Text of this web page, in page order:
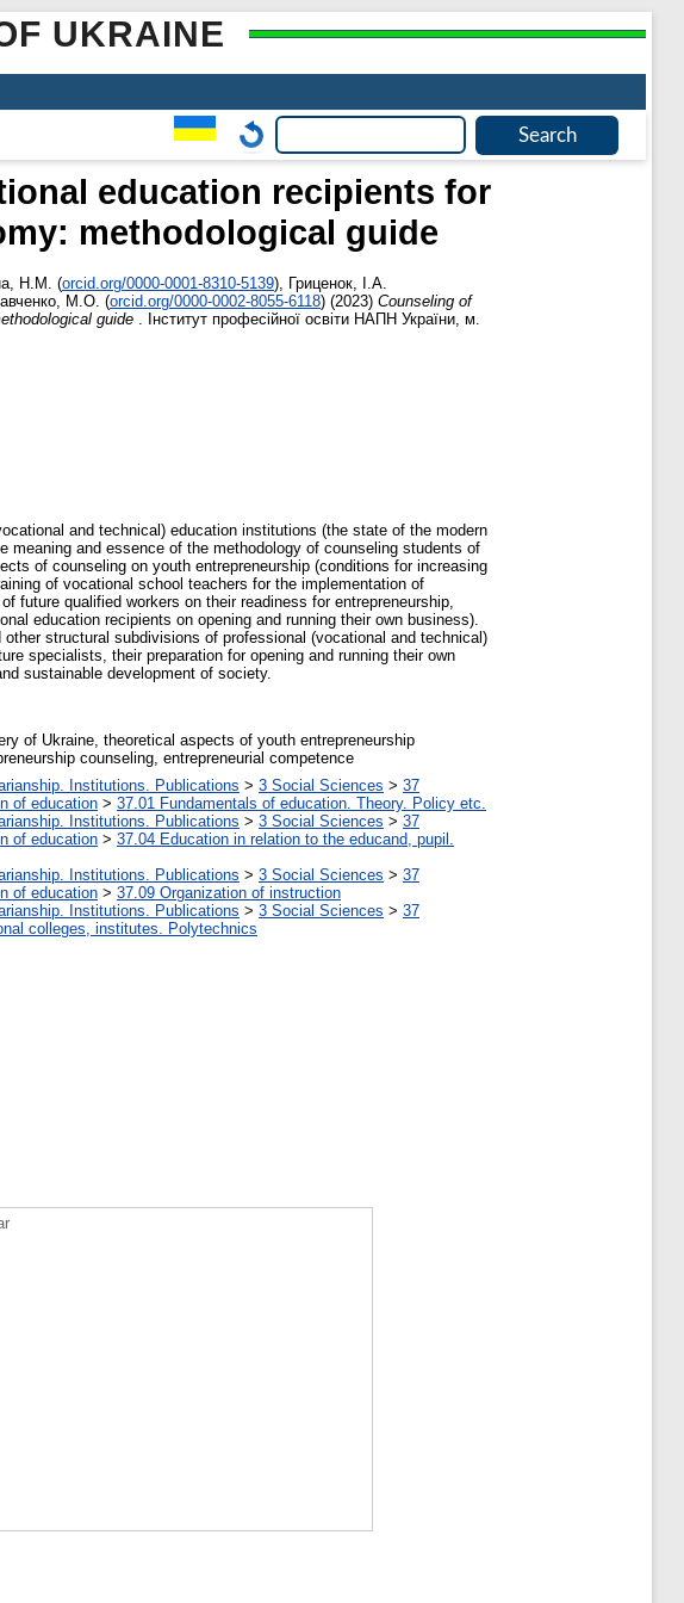
UKRAINE
education recipients for
methodological guide
Н.М. (orcid.org/0000-0001-8310-5139)
Гриценок, І.А.
М.О. (orcid.org/0000-0002-8055-6118) (2023) Counseling of
guide . Інститут професійної освіти НАПН України, м.
and technical) education institutions (the state of the modern
meaning and essence of the methodology of counseling students of
of counseling on youth entrepreneurship (conditions for increasing
of vocational school teachers for the implementation of
future qualified workers on their readiness for entrepreneurship,
education recipients on opening and running their own business).
structural subdivisions of professional (vocational and technical)
specialists, their preparation for opening and running their own
sustainable development of society.
of Ukraine, theoretical aspects of youth entrepreneurship
counseling, entrepreneurial competence
Institutions. Publications > 3 Social Sciences > 37
of education > 37.01 Fundamentals of education. Theory. Policy etc.
Institutions. Publications > 3 Social Sciences > 37
of education > 37.04 Education in relation to the educand, pupil.
Institutions. Publications > 3 Social Sciences > 37
of education > 37.09 Organization of instruction
Institutions. Publications > 3 Social Sciences > 37
colleges, institutes. Polytechnics